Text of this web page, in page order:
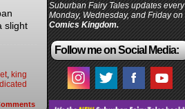
slight
, king
Suburban Fairy Tales updates every
Monday, Wednesday, and Friday on
Comics Kingdom.
Follow me on Social Media: